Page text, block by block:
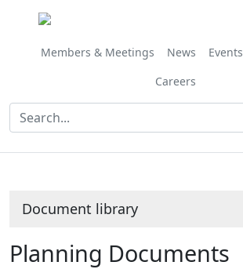
Members & Meetings News Events
Careers
Document library
Planning Documents